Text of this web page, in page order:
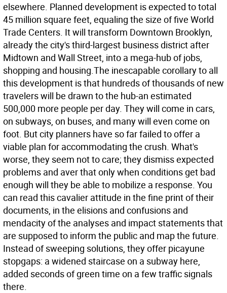
elsewhere. Planned development is expected to total
45 million square feet, equaling the size of five World
Trade Centers. It will transform Downtown Brooklyn,
already the city's third-largest business district after
Midtown and Wall Street, into a mega-hub of jobs,
shopping and housing.The inescapable corollary to all
this development is that hundreds of thousands of new
travelers will be drawn to the hub-an estimated
500,000 more people per day. They will come in cars,
on subways, on buses, and many will even come on
foot. But city planners have so far failed to offer a
viable plan for accommodating the crush. What's
worse, they seem not to care; they dismiss expected
problems and aver that only when conditions get bad
enough will they be able to mobilize a response. You
can read this cavalier attitude in the fine print of their
documents, in the elisions and confusions and
mendacity of the analyses and impact statements that
are supposed to inform the public and map the future.
Instead of sweeping solutions, they offer picayune
stopgaps: a widened staircase on a subway here,
added seconds of green time on a few traffic signals
there.